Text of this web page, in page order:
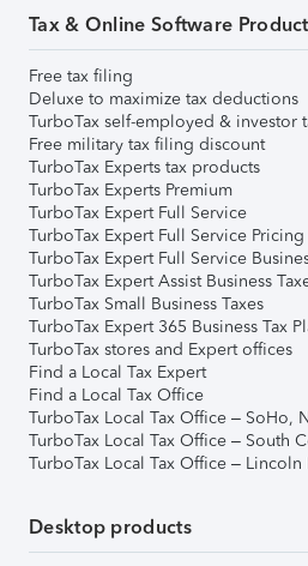
Tax & Online Software
Free tax filing
Deluxe to maximize tax deductions
TurboTax self-employed & investor
Free military tax filing discount
TurboTax Experts tax products
TurboTax Experts Premium
TurboTax Expert Full Service
TurboTax Expert Full Service Pricing
TurboTax Expert Full Service
TurboTax Expert Assist Business
TurboTax Small Business Taxes
TurboTax Expert 365 Business Tax
TurboTax stores and Expert offices
Find a Local Tax Expert
Find a Local Tax Office
TurboTax Local Tax Office – SoHo,
TurboTax Local Tax Office – South
TurboTax Local Tax Office – Lincoln
Desktop products